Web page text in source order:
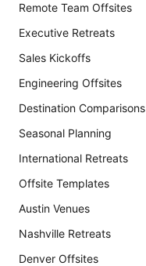
Remote Team Offsites
Executive Retreats
Sales Kickoffs
Engineering Offsites
Destination Comparisons
Seasonal Planning
International Retreats
Offsite Templates
Austin Venues
Nashville Retreats
Denver Offsites